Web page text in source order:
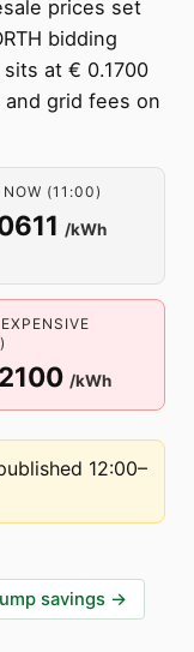
prices set
bidding
at € 0.1700
grid fees on
NOW (11:00)
/kWh
/kWh
12:00–
savings →